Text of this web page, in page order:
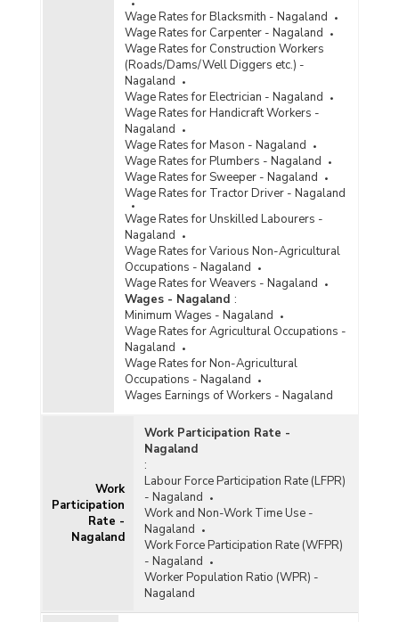
Wage Rates for Blacksmith - Nagaland
Wage Rates for Carpenter - Nagaland
Wage Rates for Construction Workers
(Roads/Dams/Well Diggers etc.) -
Nagaland
Wage Rates for Electrician - Nagaland
Wage Rates for Handicraft Workers -
Nagaland
Wage Rates for Mason - Nagaland
Wage Rates for Plumbers - Nagaland
Wage Rates for Sweeper - Nagaland
Wage Rates for Tractor Driver - Nagaland
Wage Rates for Unskilled Labourers -
Nagaland
Wage Rates for Various Non-Agricultural
Occupations - Nagaland
Wage Rates for Weavers - Nagaland
Wages - Nagaland :
Minimum Wages - Nagaland
Wage Rates for Agricultural Occupations -
Nagaland
Wage Rates for Non-Agricultural
Occupations - Nagaland
Wages Earnings of Workers - Nagaland
Work
Participation
Rate -
Nagaland
Work Participation Rate -
Nagaland
:
Labour Force Participation Rate (LFPR)
- Nagaland
Work and Non-Work Time Use -
Nagaland
Work Force Participation Rate (WFPR)
- Nagaland
Worker Population Ratio (WPR) -
Nagaland